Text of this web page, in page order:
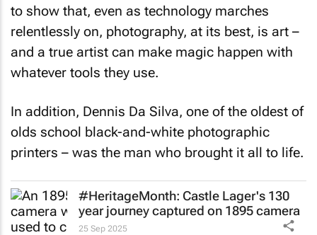
to show that, even as technology marches
relentlessly on, photography, at its best, is art –
and a true artist can make magic happen with
whatever tools they use.
In addition, Dennis Da Silva, one of the oldest of
olds school black-and-white photographic
printers – was the man who brought it all to life.
#HeritageMonth: Castle Lager's 130
year journey captured on 1895 camera
25 Sep 2025